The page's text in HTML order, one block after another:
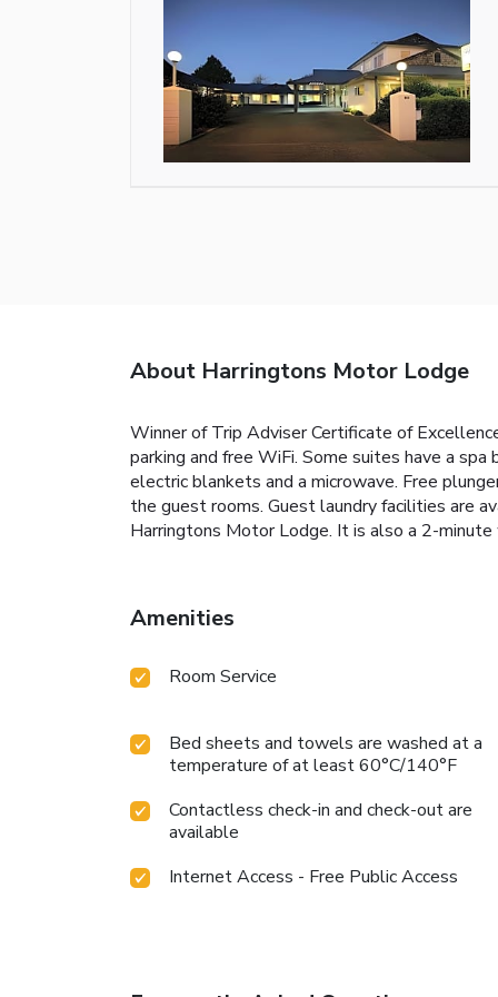
About Harringtons Motor Lodge
Winner of Trip Adviser Certificate of
parking and free WiFi. Some suites have a
electric blankets and a microwave. Free
the guest rooms. Guest laundry facilities are
Harringtons Motor Lodge. It is also a 2-
Amenities
Room Service
Bed sheets and towels are washed at a
temperature of at least 60°C/140°F
Contactless check-in and check-out are
available
Internet Access - Free Public Access